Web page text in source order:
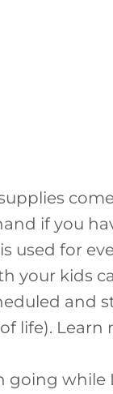
if you
used for
your kids
and
life). Learn
going while